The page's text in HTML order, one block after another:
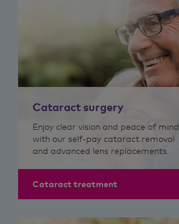
Cataract surgery
Enjoy clear vision and peace of mind
with our self-pay cataract removal
and advanced lens replacements.
Cataract treatment